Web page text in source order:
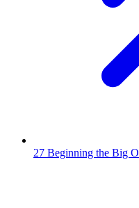
27 Beginning the Big O